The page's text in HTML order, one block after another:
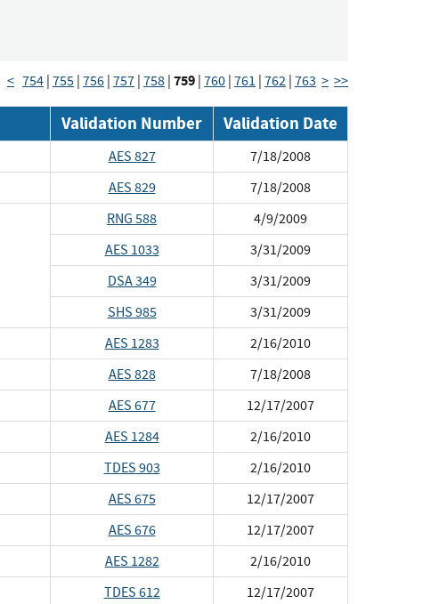
< 754 | 755 | 756 | 757 | 758 | 759 | 760 | 761 | 762 | 763 > >>
Validation Number Validation Date
AES 827
7/18/2008
AES 829
7/18/2008
RNG 588
4/9/2009
AES 1033
3/31/2009
DSA 349
3/31/2009
SHS 985
3/31/2009
AES 1283
2/16/2010
AES 828
7/18/2008
AES 677
12/17/2007
AES 1284
2/16/2010
TDES 903
2/16/2010
AES 675
12/17/2007
AES 676
12/17/2007
AES 1282
2/16/2010
TDES 612
12/17/2007